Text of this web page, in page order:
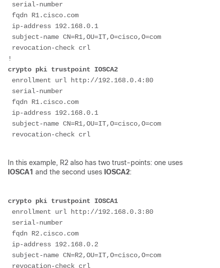
serial-number
fqdn R1.cisco.com
ip-address 192.168.0.1
subject-name CN=R1,OU=IT,O=cisco,O=com
revocation-check crl
!
crypto pki trustpoint IOSCA2
enrollment url http://192.168.0.4:80
serial-number
fqdn R1.cisco.com
ip-address 192.168.0.1
subject-name CN=R1,OU=IT,O=cisco,O=com
In this example, R2 also has two trust-points: one uses
IOSCA1 and the second uses IOSCA2:
crypto pki trustpoint IOSCA1
enrollment url http://192.168.0.3:80
serial-number
fqdn R2.cisco.com
ip-address 192.168.0.2
subject-name CN=R2,OU=IT,O=cisco,O=com
revocation-check crl